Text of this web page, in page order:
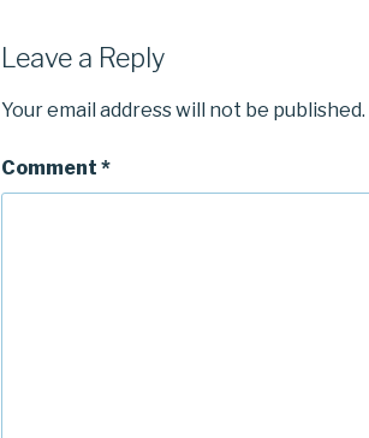
Leave a Reply
Your email address will not be published.
Comment *